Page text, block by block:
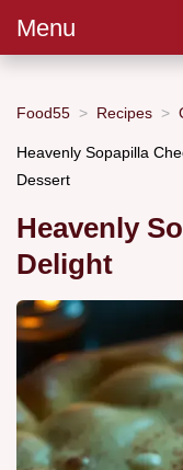
Menu
Food55 Recipes
Heavenly Sopapilla
Dessert
Heavenly
Delight